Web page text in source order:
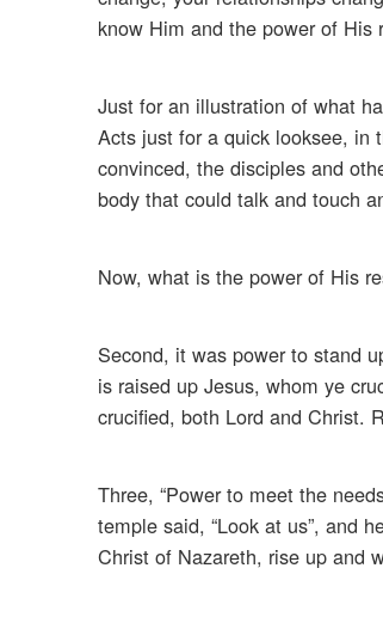
know Him and the power of His
Just for an illustration of what
Acts just for a quick looksee, in
convinced, the disciples and
body that could talk and touch
Now, what is the power of His
Second, it was power to stand
is raised up Jesus, whom ye
crucified, both Lord and Christ.
Three, “Power to meet the
temple said, “Look at us”, and
Christ of Nazareth, rise up and